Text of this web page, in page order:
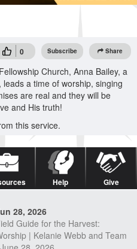
0 Subscribe Share
Church, Anna Bailey, a
a time of worship, singing
are real and they will be
and His truth!
this service.
Help Give
28, 2026
Guide for the Harvest:
| Kelanie Webb and Team